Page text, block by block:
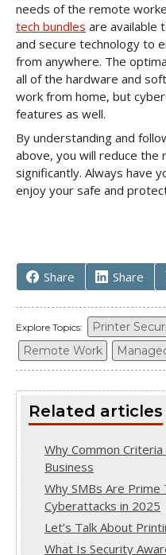
needs of the remote
tech bundles are available
and secure technology to
from anywhere. The
all of the hardware and
work from home, but
features as well.
By understanding and
above, you will reduce the
significantly. Always have
enjoy your safe and
Share Share
Explore Topics: Printer
Remote Work
Related articles
Why Common
Business
Why SMBs Are
Cyberattacks in 2025
Let’s Talk About
What Is Security